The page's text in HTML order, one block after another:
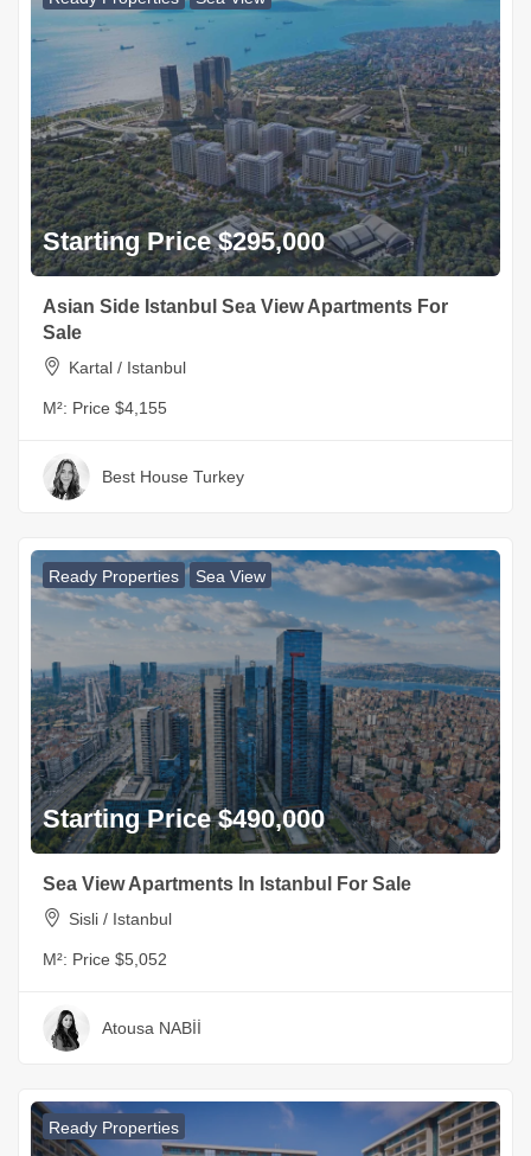
Starting Price $295,000
Asian Side Istanbul Sea View Apartments For
Sale
Kartal / Istanbul
M²: Price $4,155
Best House Turkey
Ready Properties Sea View
Starting Price $490,000
Sea View Apartments In Istanbul For Sale
Sisli / Istanbul
M²: Price $5,052
Atousa NABİİ
Ready Properties